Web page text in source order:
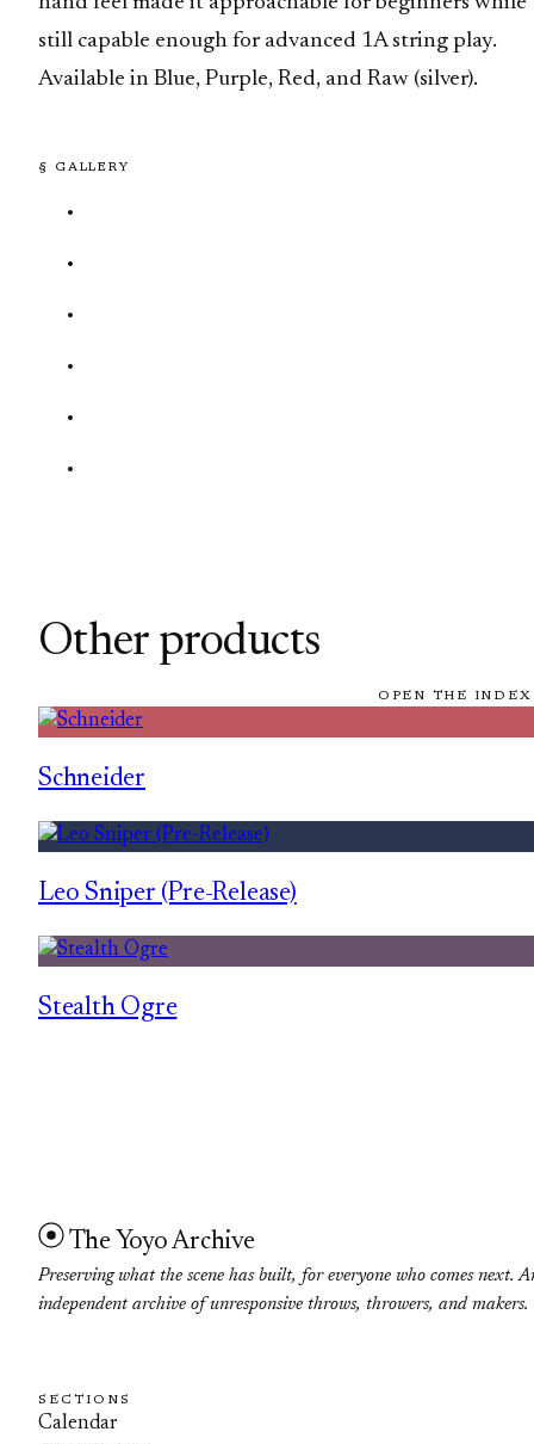
still capable enough for advanced 1A string play.
Available in Blue, Purple, Red, and Raw (silver).
§ GALLERY
Other products
OPEN THE
Schneider
Leo Sniper (Pre-Release)
Stealth Ogre
The Yoyo Archive
Preserving what the scene has built, for everyone who comes next.
independent archive of unresponsive throws, throwers, and makers.
SECTIONS
Calendar